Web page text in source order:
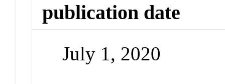
publication date
July 1, 2020